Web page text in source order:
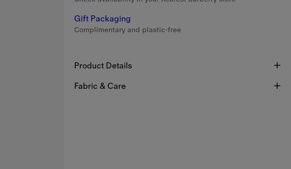
Gift Packaging
Complimentary and plastic-free
Product Details
Fabric & Care